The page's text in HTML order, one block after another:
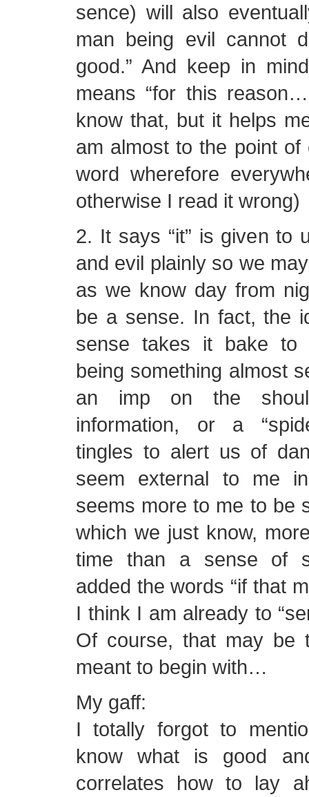
sence) will also
man being evil cannot
good.” And keep in
means “for this
know that, but it helps
am almost to the point of
word wherefore
otherwise I read it wrong)
2. It says “it” is given to
and evil plainly so we
as we know day from
be a sense. In fact, the
sense takes it bake to
being something almost
an imp on the
information, or a
tingles to alert us of
seem external to me
seems more to me to be
which we just know,
time than a sense of
added the words “if that
I think I am already to
Of course, that may be
meant to begin with…
My gaff:
I totally forgot to
know what is good
correlates how to lay